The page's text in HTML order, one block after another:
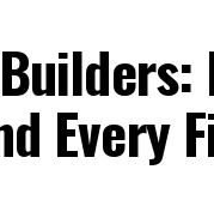
(Jaggu Dada)
with international
creative industry,
team at such a
at the regional
and opportunities
Every